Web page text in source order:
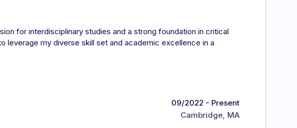
for interdisciplinary studies and a strong foundation in critical
leverage my diverse skill set and academic excellence in a
09/2022 - Present
Cambridge, MA